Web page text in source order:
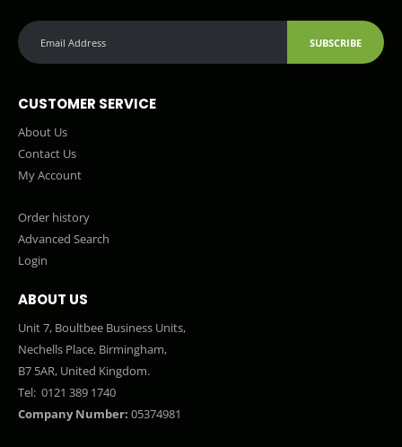
SUBSCRIBE
CUSTOMER SERVICE
About Us
Contact Us
My Account
Order history
Advanced Search
Login
ABOUT US
Unit 7, Boultbee Business Units,
Nechells Place, Birmingham,
B7 5AR, United Kingdom.
Tel: 0121 389 1740
Company Number: 05374981